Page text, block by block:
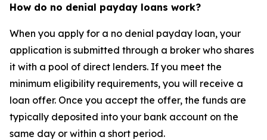
How do no denial payday loans work?
When you apply for a no denial payday loan, your
application is submitted through a broker who shares
it with a pool of direct lenders. If you meet the
minimum eligibility requirements, you will receive a
loan offer. Once you accept the offer, the funds are
typically deposited into your bank account on the
same day or within a short period.